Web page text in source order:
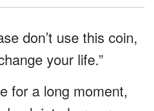
don’t use this coin,
your life.”
for a long moment,